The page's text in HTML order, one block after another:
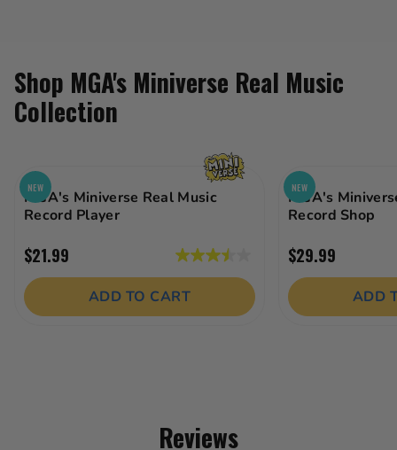
Shop MGA's Miniverse Real Music
Collection
NEW
MGA's Miniverse Real Music
Record Player
$21.99 3.5
out
of
5
ADD TO CART
NEW
MGA's
Record Shop
$29.99
ADD
Reviews